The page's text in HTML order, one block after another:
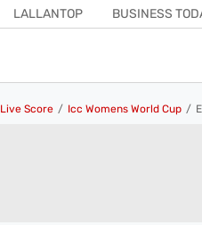
LALLANTOP BUSINESS
Live Score Icc Womens World Cup